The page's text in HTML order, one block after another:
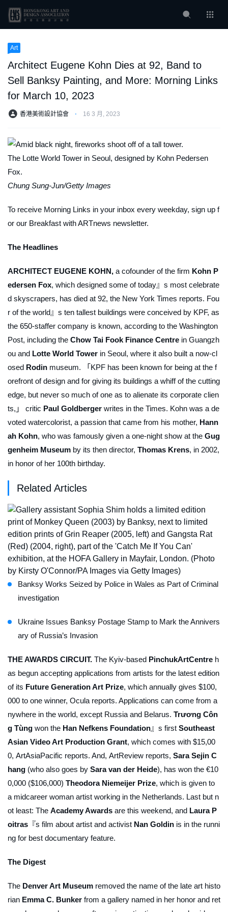
Art
Architect Eugene Kohn Dies at 92, Band to
Sell Banksy Painting, and More: Morning Links
for March 10, 2023
香港美術設計協會 ⋅ 16 3 月, 2023
The Lotte World Tower in Seoul, designed by Kohn Pedersen
Fox.
Chung Sung-Jun/Getty Images
To receive Morning Links in your inbox every weekday, sign up f
or our Breakfast with ARTnews newsletter.
The Headlines
ARCHITECT EUGENE KOHN, a cofounder of the firm Kohn P
edersen Fox, which designed some of today』s most celebrate
d skyscrapers, has died at 92, the New York Times reports. Fou
r of the world』s ten tallest buildings were conceived by KPF, as
the 650-staffer company is known, according to the Washington
Post, including the Chow Tai Fook Finance Centre in Guangzh
ou and Lotte World Tower in Seoul, where it also built a now-cl
osed Rodin museum. 「KPF has been known for being at the f
orefront of design and for giving its buildings a whiff of the cutting
edge, but never so much of one as to alienate its corporate clien
ts,」 critic Paul Goldberger writes in the Times. Kohn was a de
voted watercolorist, a passion that came from his mother, Hann
ah Kohn, who was famously given a one-night show at the Gug
genheim Museum by its then director, Thomas Krens, in 2002,
in honor of her 100th birthday.
Related Articles
Banksy Works Seized by Police in Wales as Part of Criminal
investigation
Ukraine Issues Banksy Postage Stamp to Mark the Annivers
ary of Russia’s Invasion
THE AWARDS CIRCUIT. The Kyiv-based PinchukArtCentre h
as begun accepting applications from artists for the latest edition
of its Future Generation Art Prize, which annually gives $100,
000 to one winner, Ocula reports. Applications can come from a
nywhere in the world, except Russia and Belarus. Trương Côn
g Tùng won the Han Nefkens Foundation』s first Southeast
Asian Video Art Production Grant, which comes with $15,00
0, ArtAsiaPacific reports. And, ArtReview reports, Sara Sejin C
hang (who also goes by Sara van der Heide), has won the €10
0,000 ($106,000) Theodora Niemeijer Prize, which is given to
a midcareer woman artist working in the Netherlands. Last but n
ot least: The Academy Awards are this weekend, and Laura P
oitras 『s film about artist and activist Nan Goldin is in the runni
ng for best documentary feature.
The Digest
The Denver Art Museum removed the name of the late art histo
rian Emma C. Bunker from a gallery named in her honor and ret